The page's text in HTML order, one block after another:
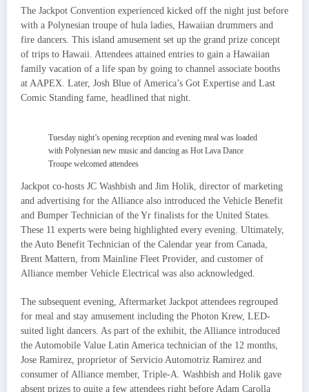
The Jackpot Convention experienced kicked off the night just before
with a Polynesian troupe of hula ladies, Hawaiian drummers and
fire dancers. This island amusement set up the grand prize concept
of trips to Hawaii. Attendees attained entries to gain a Hawaiian
family vacation of a life span by going to channel associate booths
at AAPEX. Later, Josh Blue of America’s Got Expertise and Last
Comic Standing fame, headlined that night.
Tuesday night’s opening reception and evening meal was loaded
with Polynesian new music and dancing as Hot Lava Dance
Troupe welcomed attendees
Jackpot co-hosts JC Washbish and Jim Holik, director of marketing
and advertising for the Alliance also introduced the Vehicle Benefit
and Bumper Technician of the Yr finalists for the United States.
These 11 experts were being highlighted every evening. Ultimately,
the Auto Benefit Technician of the Calendar year from Canada,
Brent Mattern, from Mainline Fleet Provider, and customer of
Alliance member Vehicle Electrical was also acknowledged.
The subsequent evening, Aftermarket Jackpot attendees regrouped
for meal and stay amusement including the Photon Krew, LED-
suited light dancers. As part of the exhibit, the Alliance introduced
the Automobile Value Latin America technician of the 12 months,
Jose Ramirez, proprietor of Servicio Automotriz Ramirez and
consumer of Alliance member, Triple-A. Washbish and Holik gave
absent prizes to quite a few attendees right before Adam Carolla